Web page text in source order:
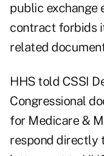
public exchange
contract forbids
related
HHS told CSSI
Congressional
for Medicare &
respond directly